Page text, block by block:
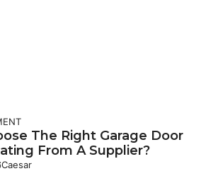
The Right Garage Door
From A Supplier?
Caesar